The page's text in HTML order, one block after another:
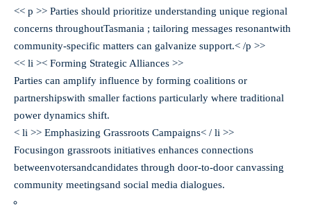
<< p >> Parties should prioritize understanding unique regional
concerns throughoutTasmania ; tailoring messages resonantwith
community-specific matters can galvanize support.< /p >>
<< li >< Forming Strategic Alliances >>
Parties can amplify influence by forming coalitions or
partnershipswith smaller factions particularly where traditional
power dynamics shift.
< li >> Emphasizing Grassroots Campaigns< / li >>
Focusingon grassroots initiatives enhances connections
betweenvotersandcandidates through door-to-door canvassing
community meetingsand social media dialogues.